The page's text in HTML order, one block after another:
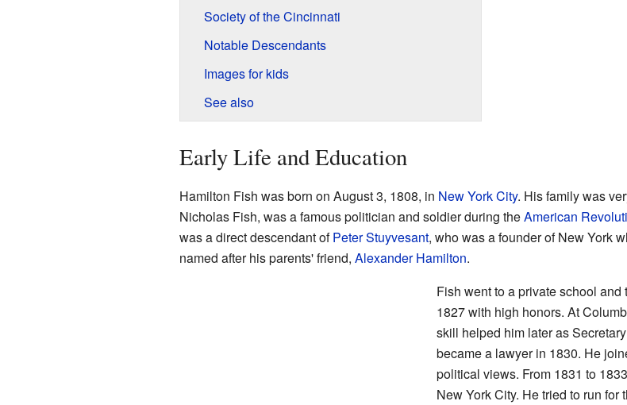
Society of the Cincinnati
Notable Descendants
Images for kids
See also
Early Life and Education
Hamilton Fish was born on August 3, 1808, in New York City. His family was
Nicholas Fish, was a famous politician and soldier during theAmerican
was a direct descendant ofPeter Stuyvesant, who was a founder of New York
named after his parents' friend, Alexander Hamilton.
Fish went to a private school
1827 with high honors. At
skill helped him later as
became a lawyer in 1830. He
political views. From 1831 to
New York City. He tried to run